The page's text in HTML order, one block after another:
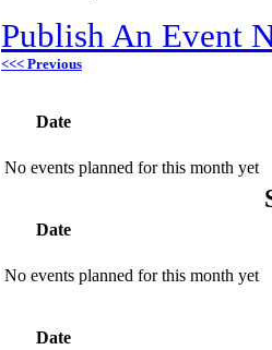
Publish An Event
<<< Previous
Date
No events planned for this month yet
Date
No events planned for this month yet
Date